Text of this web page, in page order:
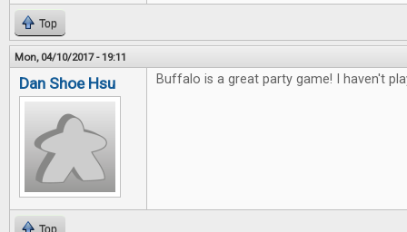
Top
Mon, 04/10/2017 - 19:11
Dan Shoe Hsu Buffalo is a great party game! I haven't